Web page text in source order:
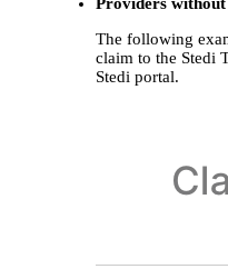
The following
claim to the Stedi
Stedi portal.